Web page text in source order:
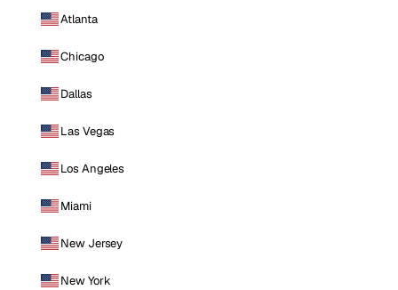
Atlanta
Chicago
Dallas
Las Vegas
Los Angeles
Miami
New Jersey
New York